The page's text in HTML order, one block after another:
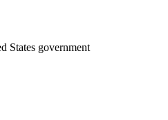
States government